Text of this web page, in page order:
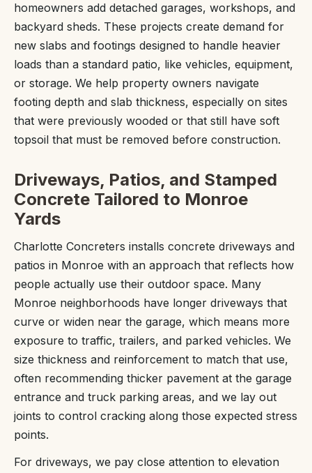
homeowners add detached garages, workshops, and
backyard sheds. These projects create demand for
new slabs and footings designed to handle heavier
loads than a standard patio, like vehicles, equipment,
or storage. We help property owners navigate
footing depth and slab thickness, especially on sites
that were previously wooded or that still have soft
topsoil that must be removed before construction.
Driveways, Patios, and Stamped
Concrete Tailored to Monroe
Yards
Charlotte Concreters installs concrete driveways and
patios in Monroe with an approach that reflects how
people actually use their outdoor space. Many
Monroe neighborhoods have longer driveways that
curve or widen near the garage, which means more
exposure to traffic, trailers, and parked vehicles. We
size thickness and reinforcement to match that use,
often recommending thicker pavement at the garage
entrance and truck parking areas, and we lay out
joints to control cracking along those expected stress
points.
For driveways, we pay close attention to elevation